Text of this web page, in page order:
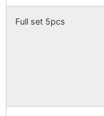
Full set 5pcs